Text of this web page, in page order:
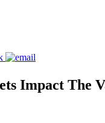
Impact The